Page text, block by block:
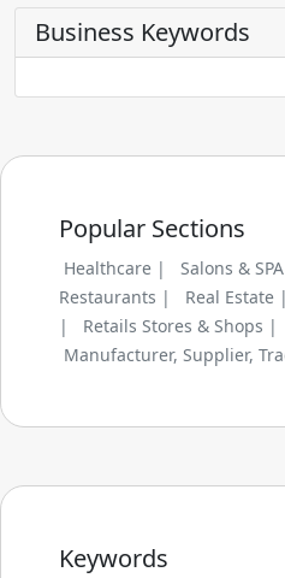
Business Keywords
Popular Sections
Healthcare | Salons &
Restaurants |
Real Estate |
|
Retails Stores & Shops |
Manufacturer, Supplier,
Keywords